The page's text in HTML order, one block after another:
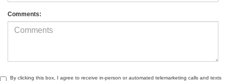
Comments:
By clicking this box, I agree to receive in-person or automated telemarketing calls and texts